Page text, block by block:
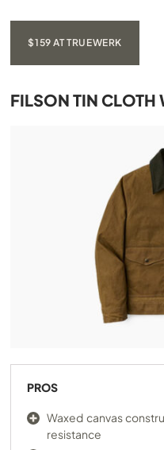
$159 AT TRUEWERK
FILSON TIN CLOTH
PROS
Waxed canvas
resistance